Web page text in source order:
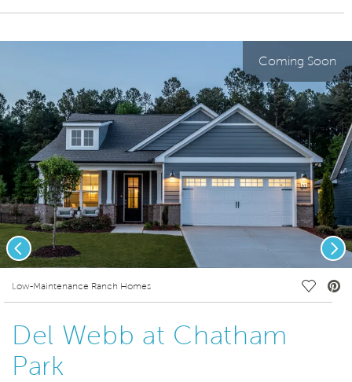
Coming Soon
Low-Maintenance Ranch Homes Save
Previous
Del Webb at Chatham
Park